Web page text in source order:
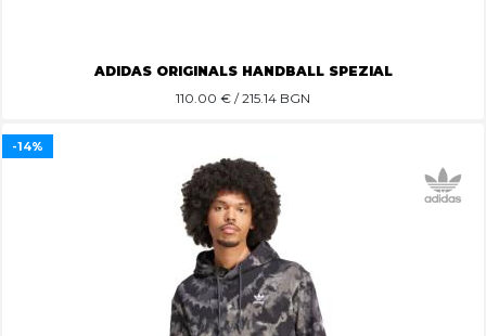
ADIDAS ORIGINALS HANDBALL SPEZIAL
110.00 € / 215.14 BGN
-14%